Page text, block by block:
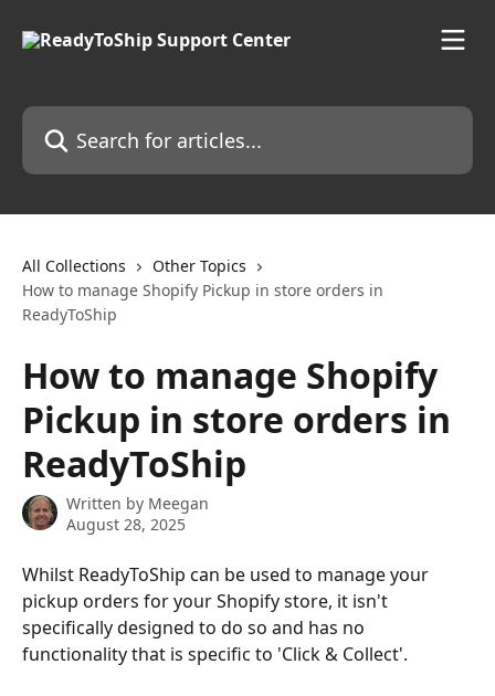
Search for articles...
All Collections
Other Topics
How to manage Shopify Pickup in store orders in
ReadyToShip
How to manage Shopify
Pickup in store orders in
ReadyToShip
Written by Meegan
August 28, 2025
Whilst ReadyToShip can be used to manage your
pickup orders for your Shopify store, it isn't
specifically designed to do so and has no
functionality that is specific to 'Click & Collect'.